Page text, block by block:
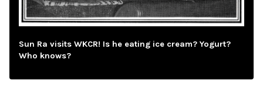
Sun Ra visits WKCR! Is he eating ice cream? Yogurt?
Who knows?